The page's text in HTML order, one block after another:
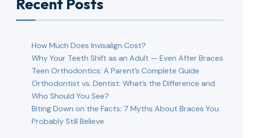
Recent Posts
How Much Does Invisalign Cost?
Why Your Teeth Shift as an Adult — Even After Braces
Teen Orthodontics: A Parent’s Complete Guide
Orthodontist vs. Dentist: What’s the Difference and
Who Should You See?
Biting Down on the Facts: 7 Myths About Braces You
Probably Still Believe